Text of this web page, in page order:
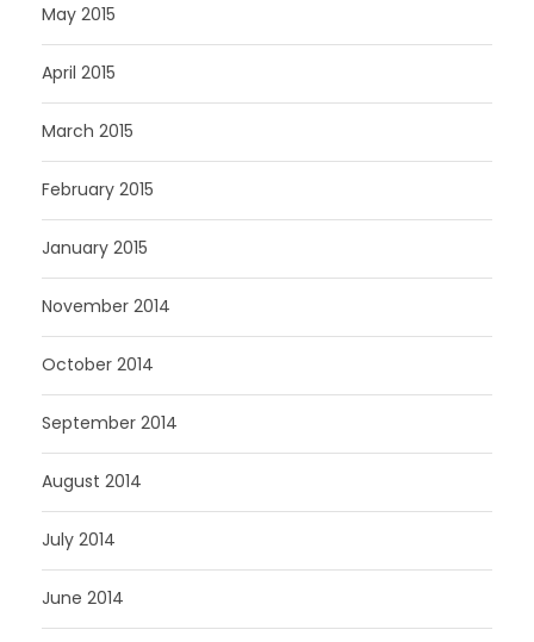
May 2015
April 2015
March 2015
February 2015
January 2015
November 2014
October 2014
September 2014
August 2014
July 2014
June 2014